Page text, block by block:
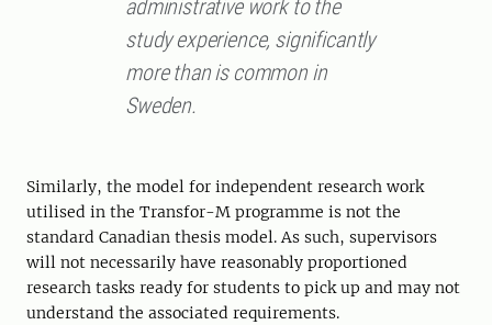
administrative work to the
study experience, significantly
more than is common in
Sweden.
Similarly, the model for independent research work
utilised in the Transfor-M programme is not the
standard Canadian thesis model. As such, supervisors
will not necessarily have reasonably proportioned
research tasks ready for students to pick up and may not
understand the associated requirements.